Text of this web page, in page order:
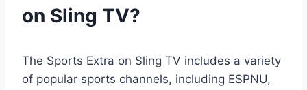
on Sling TV?
The Sports Extra on Sling TV includes a variety
of popular sports channels, including ESPNU,